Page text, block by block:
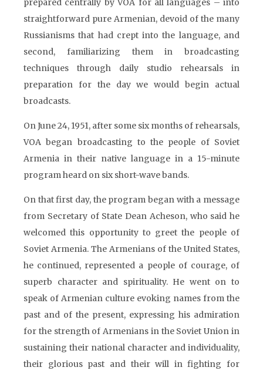
prepared centrally by VOA for all languages – into
straightforward pure Armenian, devoid of the many
Russianisms that had crept into the language, and
second, familiarizing them in broadcasting
techniques through daily studio rehearsals in
preparation for the day we would begin actual
broadcasts.
On June 24, 1951, after some six months of rehearsals,
VOA began broadcasting to the people of Soviet
Armenia in their native language in a 15-minute
program heard on six short-wave bands.
On that first day, the program began with a message
from Secretary of State Dean Acheson, who said he
welcomed this opportunity to greet the people of
Soviet Armenia. The Armenians of the United States,
he continued, represented a people of courage, of
superb character and spirituality. He went on to
speak of Armenian culture evoking names from the
past and of the present, expressing his admiration
for the strength of Armenians in the Soviet Union in
sustaining their national character and individuality,
their glorious past and their will in fighting for